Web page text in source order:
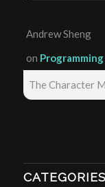
Andrew Sheng
on
The Character
CATEGORIES